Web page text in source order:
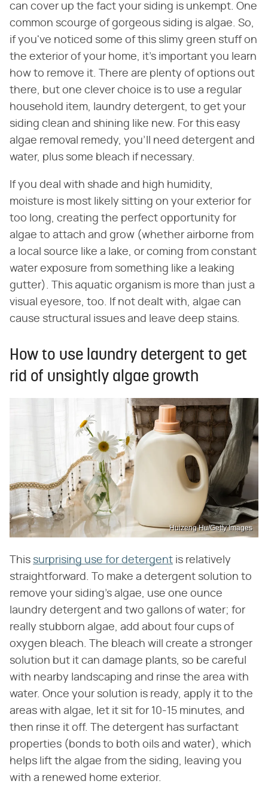
can cover up the fact your siding is unkempt. One
common scourge of gorgeous siding is algae. So,
if you've noticed some of this slimy green stuff on
the exterior of your home, it's important you learn
how to remove it. There are plenty of options out
there, but one clever choice is to use a regular
household item, laundry detergent, to get your
siding clean and shining like new. For this easy
algae removal remedy, you'll need detergent and
water, plus some bleach if necessary.
If you deal with shade and high humidity,
moisture is most likely sitting on your exterior for
too long, creating the perfect opportunity for
algae to attach and grow (whether airborne from
a local source like a lake, or coming from constant
water exposure from something like a leaking
gutter). This aquatic organism is more than just a
visual eyesore, too. If not dealt with, algae can
cause structural issues and leave deep stains.
How to use laundry detergent to get
rid of unsightly algae growth
Huizeng Hu/Getty Images
This surprising use for detergent is relatively
straightforward. To make a detergent solution to
remove your siding's algae, use one ounce
laundry detergent and two gallons of water; for
really stubborn algae, add about four cups of
oxygen bleach. The bleach will create a stronger
solution but it can damage plants, so be careful
with nearby landscaping and rinse the area with
water. Once your solution is ready, apply it to the
areas with algae, let it sit for 10-15 minutes, and
then rinse it off. The detergent has surfactant
properties (bonds to both oils and water), which
helps lift the algae from the siding, leaving you
with a renewed home exterior.